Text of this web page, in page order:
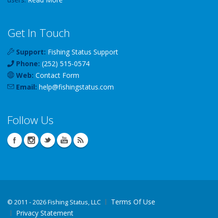
Get In Touch
Support: Fishing Status Support
Phone: (252) 515-0574
Web: Contact Form
Email: help@fishingstatus.com
Follow Us
© 2011 - 2026 Fishing Status, LLC
Terms Of Use
Privacy Statement